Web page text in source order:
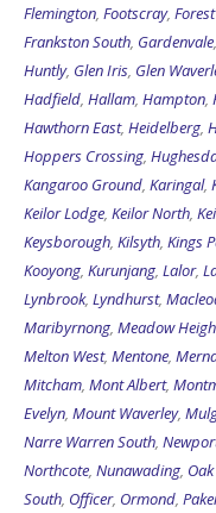
Flemington, Footscray,
Frankston South, Gardenvale,
Huntly, Glen Iris, Glen
Hadfield, Hallam, Hampton,
Hawthorn East, Heidelberg,
Hoppers Crossing,
Kangaroo Ground, Karingal,
Keilor Lodge, Keilor North,
Keysborough, Kilsyth, Kings
Kooyong, Kurunjang, Lalor,
Lynbrook, Lyndhurst,
Maribyrnong, Meadow
Melton West, Mentone,
Mitcham, Mont Albert,
Evelyn, Mount Waverley,
Narre Warren South,
Northcote, Nunawading,
South, Officer, Ormond,